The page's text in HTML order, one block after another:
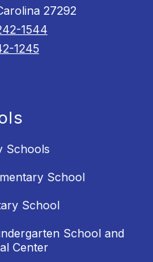
27292
1544
1245
Schools
School
School
School and
Center